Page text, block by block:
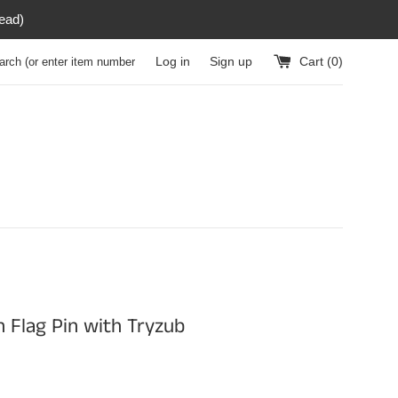
(or enter item number) Log in Sign up Cart (0)
Flag Pin with Tryzub